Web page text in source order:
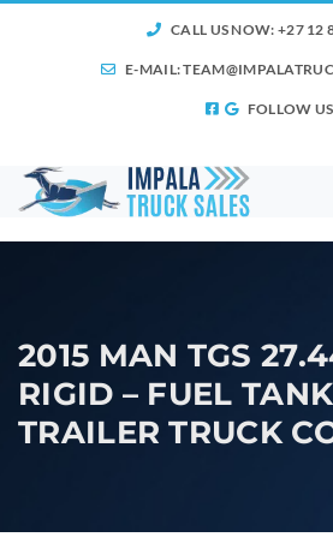
CALL US NOW: +27 12
E-MAIL:
FOLLOW US
2015 MAN TGS
RIGID – FUEL
TRAILER TRUCK